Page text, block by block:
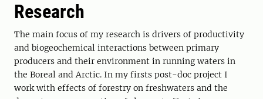
Research
The main focus of my research is drivers of productivity
and biogeochemical interactions between primary
producers and their environment in running waters in
the Boreal and Arctic. In my firsts post-doc project I
work with effects of forestry on freshwaters and the